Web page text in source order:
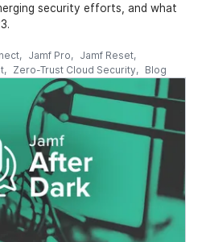
security efforts, and what
Jamf Pro
Jamf Reset
Zero-Trust Cloud Security Blog